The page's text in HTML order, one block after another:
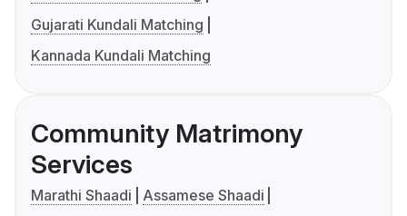
Gujarati Kundali Matching
Kannada Kundali Matching
Community Matrimony
Services
Marathi Shaadi
Assamese Shaadi